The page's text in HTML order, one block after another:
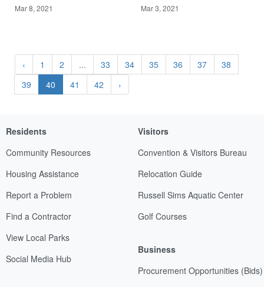
Mar 8, 2021 Mar 3, 2021
‹ 1 2 ... 33 34 35 36 37
38
39
40 41 42 ›
Residents
Community Resources
Housing Assistance
Report a Problem
Find a Contractor
View Local Parks
Social Media Hub
Visitors
Convention & Visitors Bureau
Relocation Guide
Russell Sims Aquatic Center
Golf Courses
Business
Procurement Opportunities (Bids)